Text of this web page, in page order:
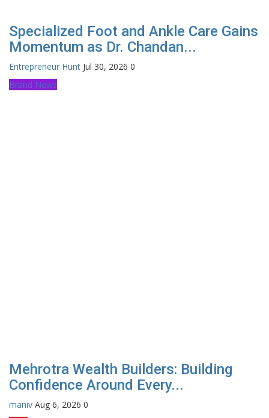
Specialized Foot and Ankle Care Gains
Momentum as Dr. Chandan...
Entrepreneur Hunt Jul 30, 2026 0
Brand News
Mehrotra Wealth Builders: Building
Confidence Around Every...
maniv Aug 6, 2026 0